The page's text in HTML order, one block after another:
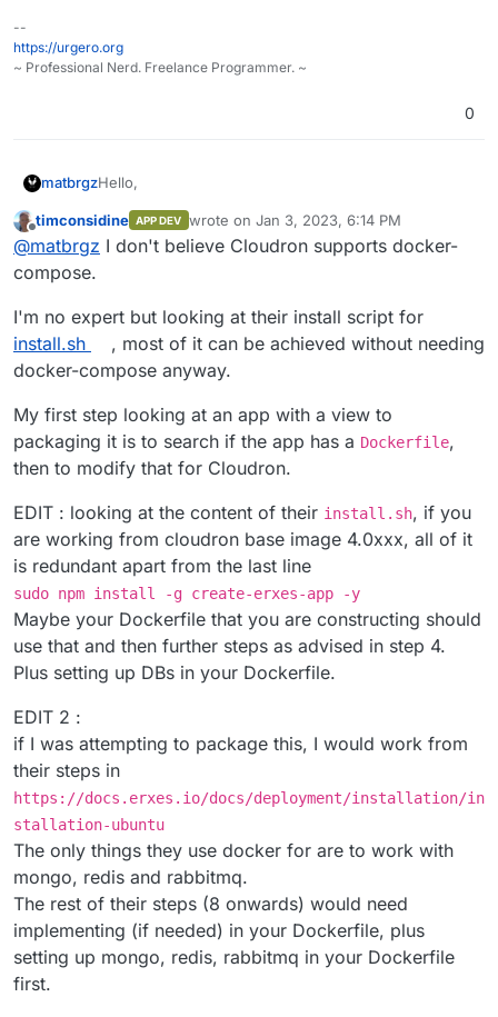
GitHub Erxes-App:
app.git
--
https://urgero.org
~ Professional Nerd. Freelance Programmer. ~
0
matbrgzHello,
I'm trying to implement Erxes in Cloudron but without
sucess at this moment. Cloudron does not support
addon for that.
Erxes Docs:
https://docs.erxes.io/docs/deployment/deployment/d
eploymentDocker
GitHub Erxes-App:
Offline
timconsidine APP DEV wrote on Jan 3, 2023, 6:14 PM
last edited by timconsidine Jan 3, 2023,
@matbrgz I don't believe Cloudron supports docker-
compose.
I'm no expert but looking at their install script for
install.sh
, most of it can be achieved without needing
docker-compose anyway.
My first step looking at an app with a view to
packaging it is to search if the app has a Dockerfile,
then to modify that for Cloudron.
EDIT : looking at the content of their install.sh, if you
are working from cloudron base image 4.0xxx, all of it
is redundant apart from the last line
sudo npm install -g create-erxes-app -y
Maybe your Dockerfile that you are constructing should
use that and then further steps as advised in step 4.
Plus setting up DBs in your Dockerfile.
EDIT 2 :
if I was attempting to package this, I would work from
their steps in
https://docs.erxes.io/docs/deployment/installation/in
stallation-ubuntu
The only things they use docker for are to work with
mongo, redis and rabbitmq.
The rest of their steps (8 onwards) would need
implementing (if needed) in your Dockerfile, plus
setting up mongo, redis, rabbitmq in your Dockerfile
first.